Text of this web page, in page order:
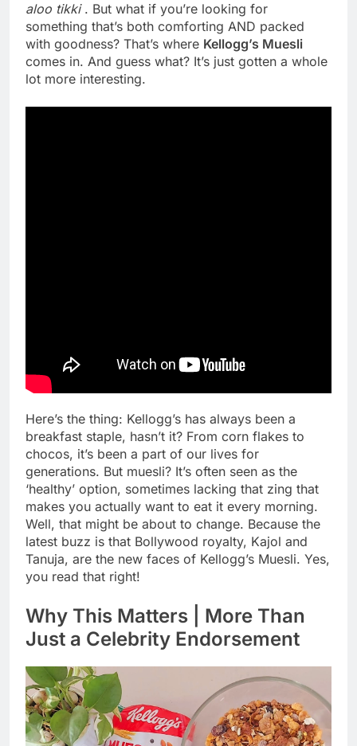
aloo tikki. But what if you’re looking for
something that’s both comforting AND packed
with goodness? That’s where Kellogg’s Muesli
comes in. And guess what? It’s just gotten a whole
lot more interesting.
Here’s the thing: Kellogg’s has always been a
breakfast staple, hasn’t it? From corn flakes to
chocos, it’s been a part of our lives for
generations. But muesli? It’s often seen as the
‘healthy’ option, sometimes lacking that zing that
makes you actually want to eat it every morning.
Well, that might be about to change. Because the
latest buzz is that Bollywood royalty, Kajol and
Tanuja, are the new faces of Kellogg’s Muesli. Yes,
you read that right!
Why This Matters | More Than
Just a Celebrity Endorsement